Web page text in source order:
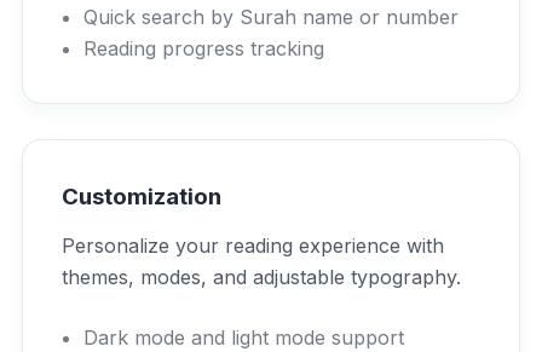
Quick search by Surah name or number
Reading progress tracking
Customization
Personalize your reading experience with
themes, modes, and adjustable typography.
Dark mode and light mode support